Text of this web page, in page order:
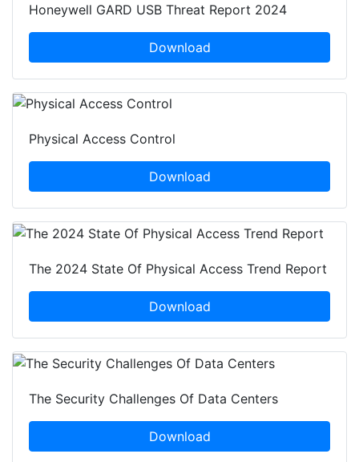
Honeywell GARD USB Threat Report 2024
Download
Physical Access Control
Download
The 2024 State Of Physical Access Trend Report
Download
The Security Challenges Of Data Centers
Download